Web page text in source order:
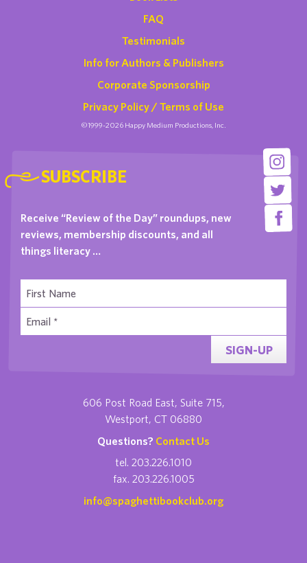
FAQ
Testimonials
Info for Authors & Publishers
Corporate Sponsorship
Privacy Policy / Terms of Use
©1999-2026 Happy Medium Productions, Inc.
SUBSCRIBE
Receive “Review of the Day” roundups, new
reviews, membership discounts, and all
things literacy …
SIGN-UP
606 Post Road East, Suite 715,
Westport, CT 06880
Questions? Contact Us
tel. 203.226.1010
fax. 203.226.1005
info@spaghettibookclub.org